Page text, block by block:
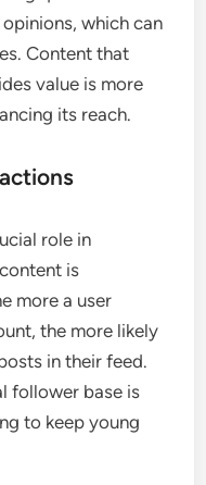
which can
Content that
value is more
its reach.
role in
is
more a user
the more likely
in their feed.
follower base is
to keep young